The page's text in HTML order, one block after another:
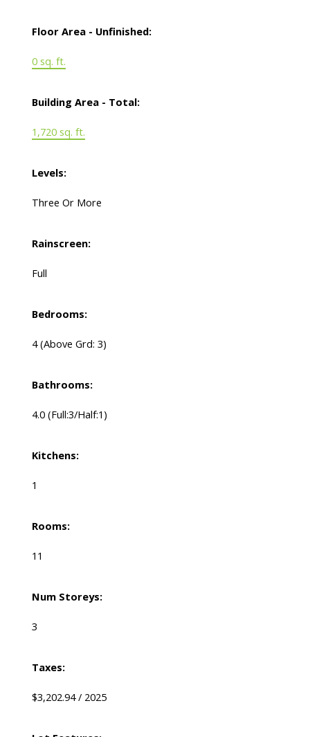
Floor Area - Unfinished:
0 sq. ft.
Building Area - Total:
1,720 sq. ft.
Levels:
Three Or More
Rainscreen:
Full
Bedrooms:
4(Above Grd: 3)
Bathrooms:
4.0 (Full:3/Half:1)
Kitchens:
1
Rooms:
11
Num Storeys:
3
Taxes:
$3,202.94 / 2025